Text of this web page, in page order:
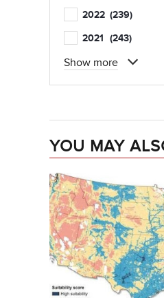
2022 (239)
2021 (243)
Show more
YOU MAY